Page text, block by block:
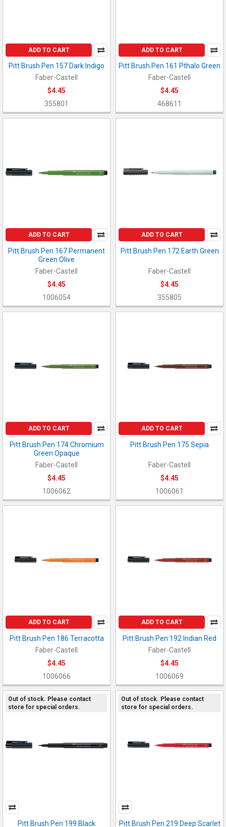
ADD TO CART
Pitt Brush Pen 157 Dark Indigo
Faber-Castell
$4.45
355801
ADD TO CART
Pitt Brush Pen 161 Pthalo Green
Faber-Castell
$4.45
468611
ADD TO CART
Pitt Brush Pen 167 Permanent
Green Olive
Faber-Castell
$4.45
1006054
ADD TO CART
Pitt Brush Pen 172 Earth Green
Faber-Castell
$4.45
355805
ADD TO CART
Pitt Brush Pen 174 Chromium
Green Opaque
Faber-Castell
$4.45
1006062
ADD TO CART
Pitt Brush Pen 175 Sepia
Faber-Castell
$4.45
1006061
ADD TO CART
Pitt Brush Pen 186 Terracotta
Faber-Castell
$4.45
1006066
ADD TO CART
Pitt Brush Pen 192 Indian Red
Faber-Castell
$4.45
1006069
Out of stock. Please contact
store for special orders.
Pitt Brush Pen 199 Black
Out of stock. Please contact
store for special orders.
Pitt Brush Pen 219 Deep Scarlet